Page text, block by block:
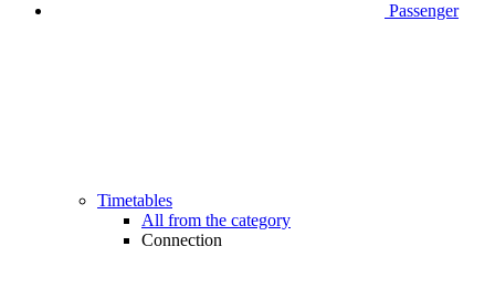
Passenger
Timetables
All from the category
Connection